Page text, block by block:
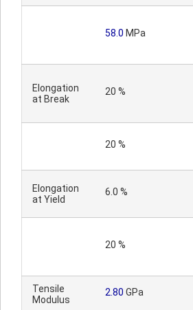
58.0 MPa
Elongation
at Break
20 %
20 %
Elongation
at Yield
6.0 %
20 %
Tensile
Modulus
2.80 GPa